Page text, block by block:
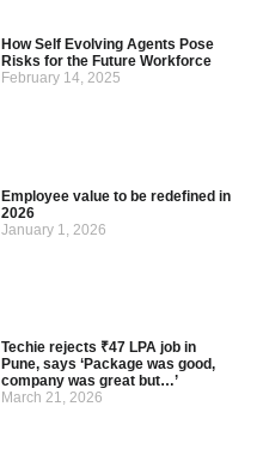
How Self Evolving Agents Pose
Risks for the Future Workforce
February 14, 2025
Employee value to be redefined in
2026
January 1, 2026
Techie rejects ₹47 LPA job in
Pune, says ‘Package was good,
company was great but…’
March 21, 2026